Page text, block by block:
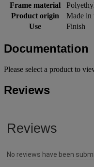
Frame material
Product origin
Made in
Use
Finish
Documentation
Please select a product to
Reviews